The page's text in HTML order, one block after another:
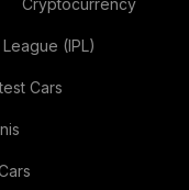
Cryptocurrency
(IPL)
Cars